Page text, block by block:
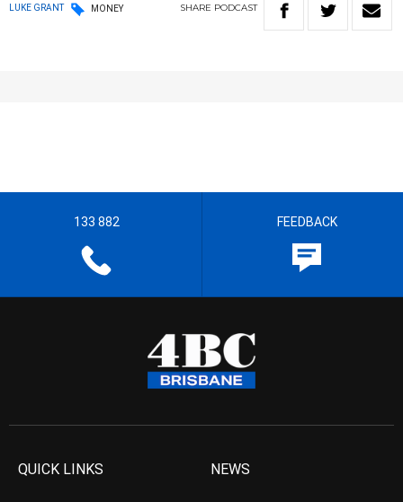
LUKE GRANT MONEY SHARE PODCAST
133 882 FEEDBACK
QUICK LINKS NEWS